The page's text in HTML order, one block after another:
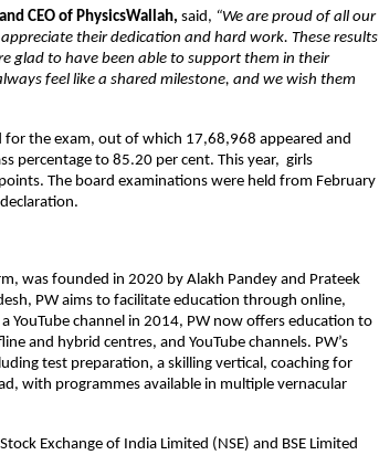
CEO of PhysicsWallah, said, “We are proud of all our
their dedication and hard work. These results
glad to have been able to support them in their
feel like a shared milestone, and we wish them
the exam, out of which 17,68,968 appeared and
percentage to 85.20 per cent. This year,  girls
The board examinations were held from February
was founded in 2020 by Alakh Pandey and Prateek
PW aims to facilitate education through online,
YouTube channel in 2014, PW now offers education to
and hybrid centres, and YouTube channels. PW’s
test preparation, a skilling vertical, coaching for
with programmes available in multiple vernacular
Exchange of India Limited (NSE) and BSE Limited